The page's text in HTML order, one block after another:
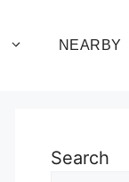
NEARBY
Search